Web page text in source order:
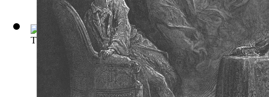
The Iliad and the Odyssey(byWilliams, Marcia)